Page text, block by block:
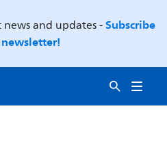
and updates -Subscribe